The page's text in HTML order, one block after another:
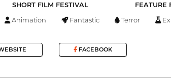
SHORT FILM FESTIVAL FEATURE
Animation Fantastic Terror
FACEBOOK